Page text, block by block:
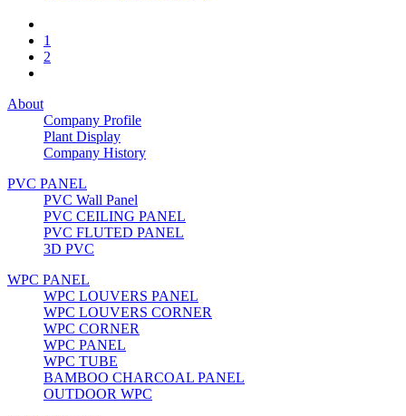
1
2
About
Company Profile
Plant Display
Company History
PVC PANEL
PVC Wall Panel
PVC CEILING PANEL
PVC FLUTED PANEL
3D PVC
WPC PANEL
WPC LOUVERS PANEL
WPC LOUVERS CORNER
WPC CORNER
WPC PANEL
WPC TUBE
BAMBOO CHARCOAL PANEL
OUTDOOR WPC